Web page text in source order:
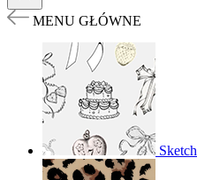
MENU GŁÓWNE
Sketch